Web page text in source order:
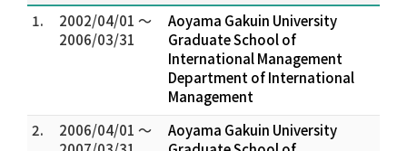
1.
2002/04/01 ～
2006/03/31
Aoyama Gakuin University
Graduate School of
International Management
Department of International
Management
2.
2006/04/01 ～
Aoyama Gakuin University